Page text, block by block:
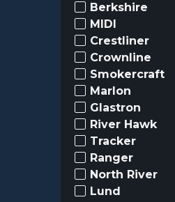
Berkshire
MIDI
Crestliner
Crownline
Smokercraft
Marlon
Glastron
River Hawk
Tracker
Ranger
North River
Lund